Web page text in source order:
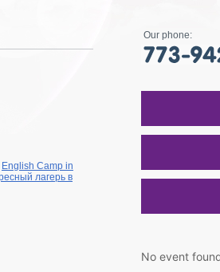
Our phone:
No event
English Camp in
лагерь в